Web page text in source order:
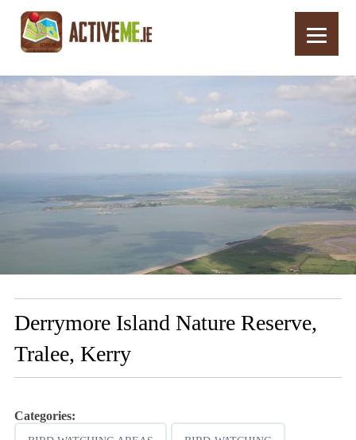
Derrymore Island Nature Reserve, Tralee, Kerry
Derrymore Island Nature Reserve,
Tralee, Kerry
Categories: